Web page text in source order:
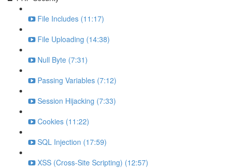
File Includes (11:17)
File Uploading (14:38)
Null Byte (7:31)
Passing Variables (7:12)
Session Hijacking (7:33)
Cookies (11:22)
SQL Injection (17:59)
XSS (Cross-Site Scripting) (12:57)